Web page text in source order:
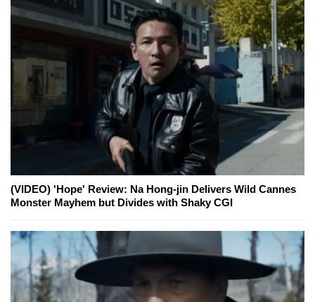
(VIDEO) 'Hope' Review: Na Hong-jin Delivers Wild Cannes
Monster Mayhem but Divides with Shaky CGI